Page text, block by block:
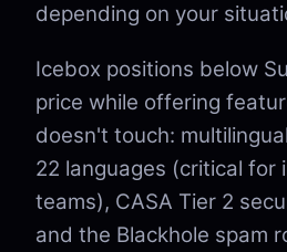
depending on your
Icebox positions below
price while offering
doesn't touch:
22 languages (critical for
teams), CASA Tier 2
and the Blackhole spam